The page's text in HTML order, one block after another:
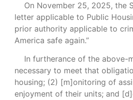
On November 25, 2025, the
letter applicable to Public
prior authority applicable to
America safe again.”
In furtherance of the above-
necessary to meet that
housing; (2) [m]onitoring of
enjoyment of their units; and